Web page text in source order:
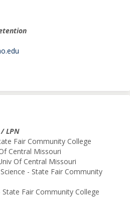
LPN
Fair Community College
Central Missouri
Of Central Missouri
- State Fair Community
Fair Community College